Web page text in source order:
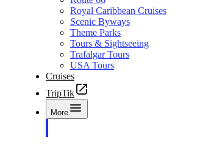
Royal Caribbean Cruises
Scenic Byways
Theme Parks
Tours & Sightseeing
Trafalgar Tours
USA Tours
Cruises
TripTik
More